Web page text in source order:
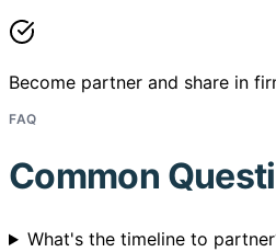
Become partner and share in
FAQ
Common
What's the timeline to